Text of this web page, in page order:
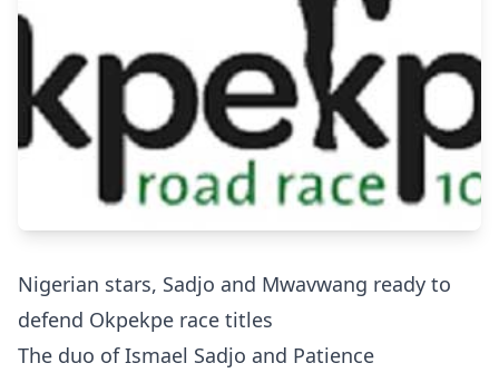
Nigerian stars, Sadjo and Mwavwang ready to
defend Okpekpe race titles
The duo of Ismael Sadjo and Patience